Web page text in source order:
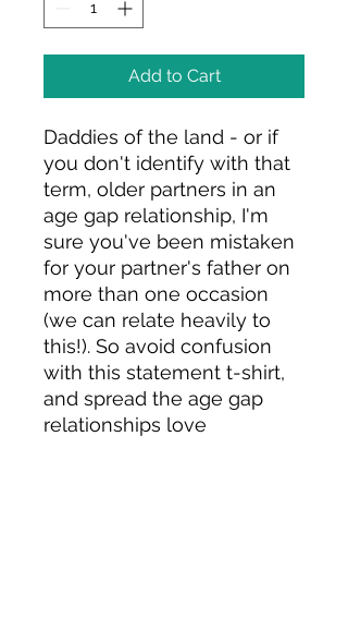
Add to Cart
Daddies of the land - or if
you don't identify with that
term, older partners in an
age gap relationship, I'm
sure you've been mistaken
for your partner's father on
more than one occasion
(we can relate heavily to
this!). So avoid confusion
with this statement t-shirt,
and spread the age gap
relationships love